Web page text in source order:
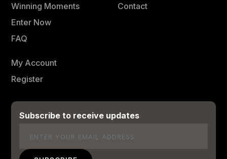
Winning Moments
Enter Now
FAQ
Contact
My Account
Register
Subscribe to receive updates
Email